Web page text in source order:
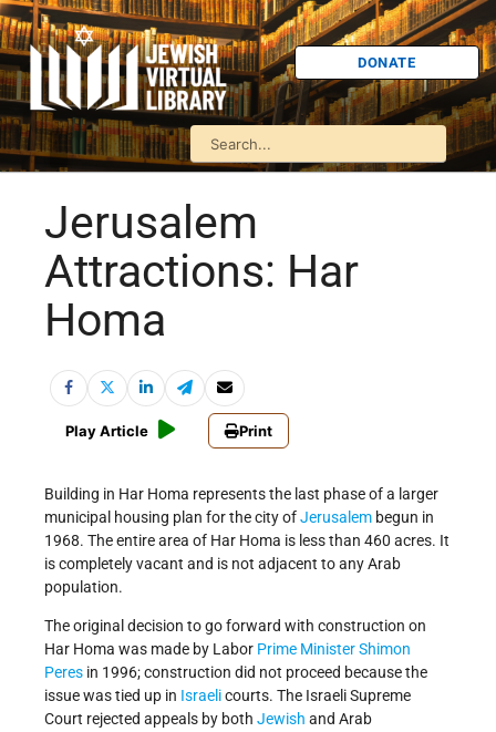
DONATE
Jerusalem
Attractions: Har
Homa
Play Article Print
Building in Har Homa represents the last phase of a larger
municipal housing plan for the city ofJerusalem begun in
1968. The entire area of Har Homa is less than 460 acres. It
is completely vacant and is not adjacent to any Arab
population.
The original decision to go forward with construction on
Har Homa was made by Labor Prime MinisterShimon
Peres in 1996; construction did not proceed because the
issue was tied up in Israelicourts. The Israeli Supreme
Court rejected appeals by both Jewish and Arab